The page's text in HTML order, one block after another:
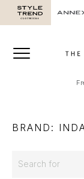
BRAND:
Search